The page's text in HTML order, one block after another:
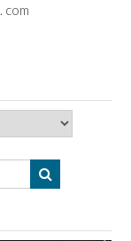
com